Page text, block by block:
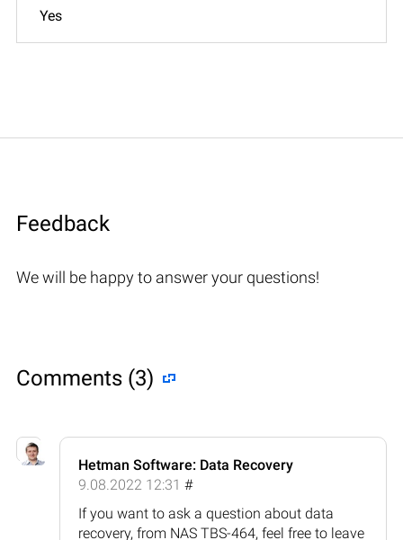
Yes
Feedback
We will be happy to answer your questions!
Comments (3)
Hetman Software: Data Recovery
9.08.2022 12:31 #
If you want to ask a question about data
recovery, from NAS TBS-464, feel free to leave